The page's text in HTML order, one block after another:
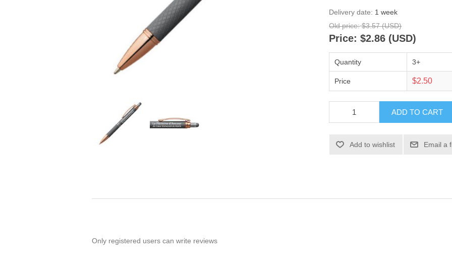
Delivery date: 1 week
Old price: $3.57 (USD)
Price: $2.86 (USD)
Quantity 3+
Price $2.50
ADD TO CART
Add to wishlist Email a
Only registered users can write reviews